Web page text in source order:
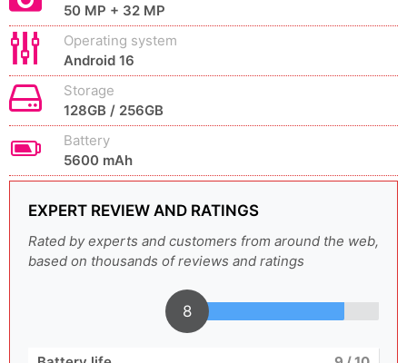
50 MP + 32 MP
Operating system
Android 16
Storage
128GB / 256GB
Battery
5600 mAh
EXPERT REVIEW AND RATINGS
Rated by experts and customers from around the web,
based on thousands of reviews and ratings
8